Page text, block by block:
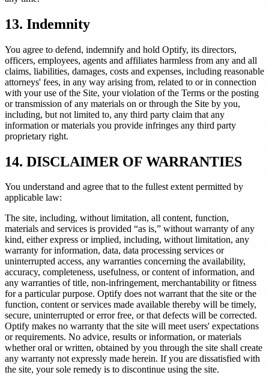
13. Indemnity
You agree to defend, indemnify and hold Optify, its directors,
officers, employees, agents and affiliates harmless from any and all
claims, liabilities, damages, costs and expenses, including reasonable
attorneys' fees, in any way arising from, related to or in connection
with your use of the Site, your violation of the Terms or the posting
or transmission of any materials on or through the Site by you,
including, but not limited to, any third party claim that any
information or materials you provide infringes any third party
proprietary right.
14. DISCLAIMER OF WARRANTIES
You understand and agree that to the fullest extent permitted by
applicable law:
The site, including, without limitation, all content, function,
materials and services is provided “as is,” without warranty of any
kind, either express or implied, including, without limitation, any
warranty for information, data, data processing services or
uninterrupted access, any warranties concerning the availability,
accuracy, completeness, usefulness, or content of information, and
any warranties of title, non-infringement, merchantability or fitness
for a particular purpose. Optify does not warrant that the site or the
function, content or services made available thereby will be timely,
secure, uninterrupted or error free, or that defects will be corrected.
Optify makes no warranty that the site will meet users' expectations
or requirements. No advice, results or information, or materials
whether oral or written, obtained by you through the site shall create
any warranty not expressly made herein. If you are dissatisfied with
the site, your sole remedy is to discontinue using the site.